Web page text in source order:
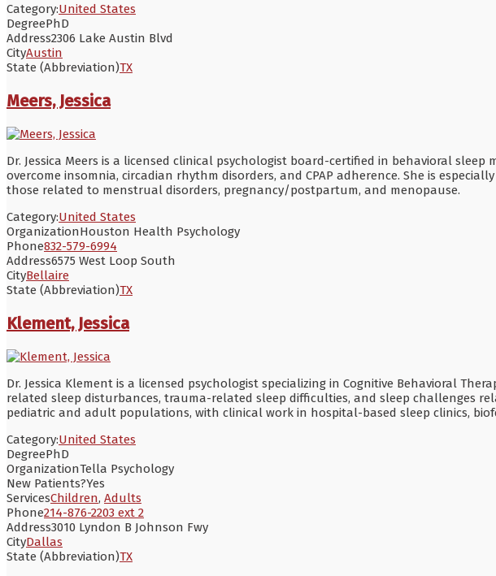
Category:United States
DegreePhD
Address2306 Lake Austin Blvd
CityAustin
State (Abbreviation)TX
Meers, Jessica
Dr. Jessica Meers is a licensed clinical psychologist board-certified in behavioral
overcome insomnia, circadian rhythm disorders, and CPAP adherence. She is
those related to menstrual disorders, pregnancy/postpartum, and menopause.
Category:United States
OrganizationHouston Health Psychology
Phone832-579-6994
Address6575 West Loop South
CityBellaire
State (Abbreviation)TX
Klement, Jessica
Dr. Jessica Klement is a licensed psychologist specializing in Cognitive Behavioral
related sleep disturbances, trauma-related sleep difficulties, and sleep challenges
pediatric and adult populations, with clinical work in hospital-based sleep clinics,
Category:United States
DegreePhD
OrganizationTella Psychology
New Patients?Yes
ServicesChildren, Adults
Phone214-876-2203 ext 2
Address3010 Lyndon B Johnson Fwy
CityDallas
State (Abbreviation)TX